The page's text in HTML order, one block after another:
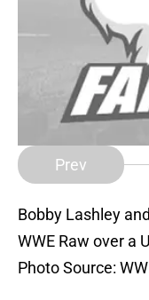
Prev
Bobby Lashley
WWE Raw over a
Photo Source: